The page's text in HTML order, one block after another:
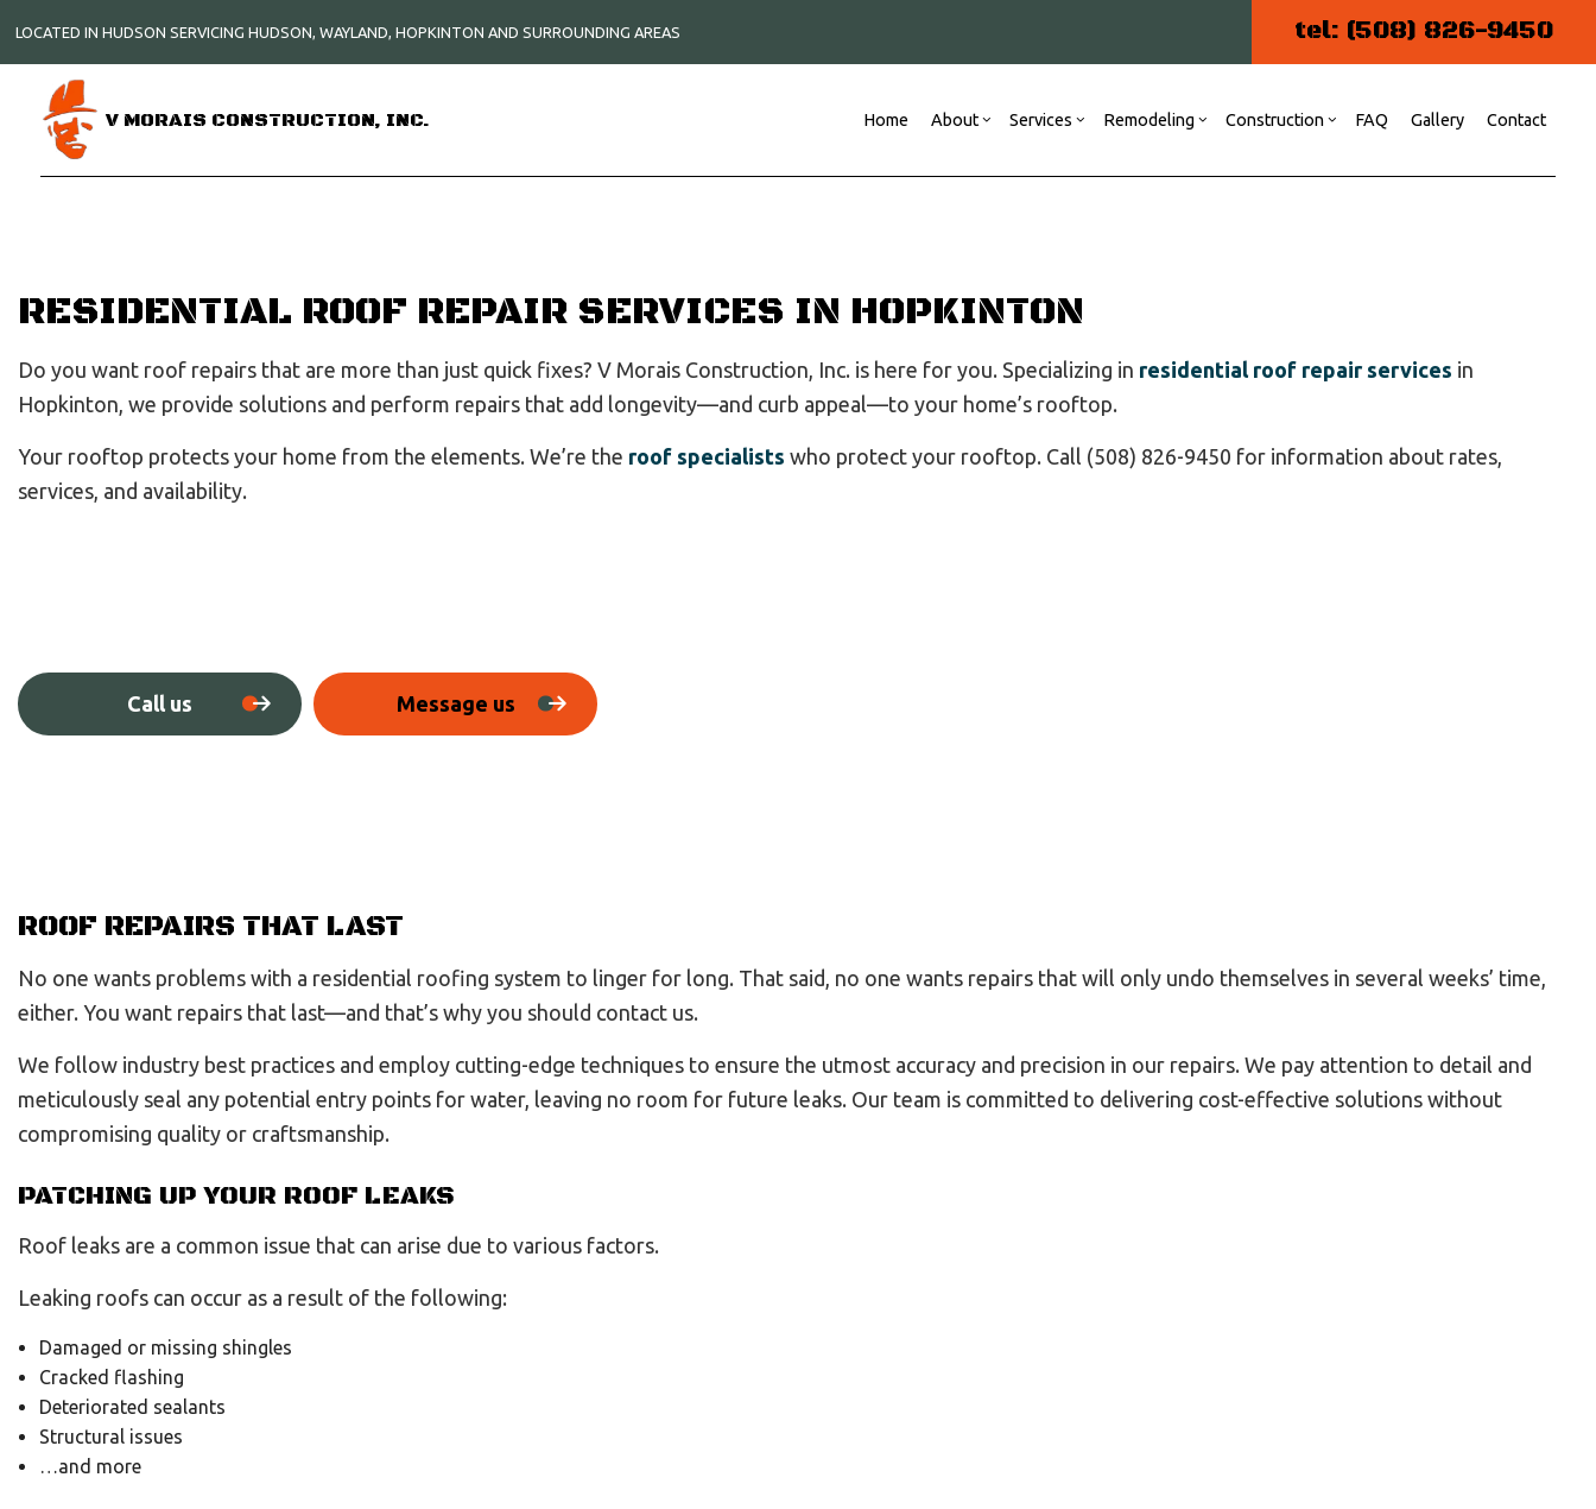
LOCATED IN HUDSON SERVICING HUDSON, WAYLAND, HOPKINTON AND SURROUNDING AREAS tel: (508) 826-9450
V MORAIS CONSTRUCTION, INC. Home About Services
Commercial Roof Repair
Patio Construction
Concrete Services
Siding
Countertop Installation
Door Services
Electrical Services
Flooring Installation
Remodeling Construction FAQ Gallery Contact
RESIDENTIAL ROOF REPAIR SERVICES IN HOPKINTON
Do you want roof repairs that are more than just quick fixes? V Morais Construction, Inc. is here for you. Specializing in residential roof repair services in
Hopkinton, we provide solutions and perform repairs that add longevity—and curb appeal—to your home’s rooftop.
Your rooftop protects your home from the elements. We’re the roof specialists who protect your rooftop. Call (508) 826-9450 for information about rates,
services, and availability.
Call us Message us
ROOF REPAIRS THAT LAST
No one wants problems with a residential roofing system to linger for long. That said, no one wants repairs that will only undo themselves in several weeks’ time,
either. You want repairs that last—and that’s why you should contact us.
We follow industry best practices and employ cutting-edge techniques to ensure the utmost accuracy and precision in our repairs. We pay attention to detail and
meticulously seal any potential entry points for water, leaving no room for future leaks. Our team is committed to delivering cost-effective solutions without
compromising quality or craftsmanship.
PATCHING UP YOUR ROOF LEAKS
Roof leaks are a common issue that can arise due to various factors.
Leaking roofs can occur as a result of the following:
Damaged or missing shingles
Cracked flashing
Deteriorated sealants
Structural issues
…and more